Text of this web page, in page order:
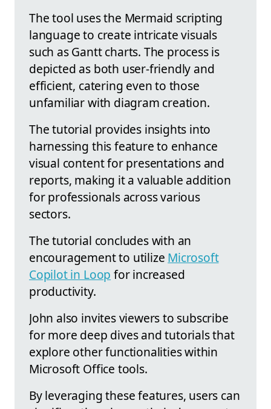
The tool uses the Mermaid scripting
language to create intricate visuals
such as Gantt charts. The process is
depicted as both user-friendly and
efficient, catering even to those
unfamiliar with diagram creation.
The tutorial provides insights into
harnessing this feature to enhance
visual content for presentations and
reports, making it a valuable addition
for professionals across various
sectors.
The tutorial concludes with an
encouragement to utilize Microsoft
Copilot in Loop for increased
productivity.
John also invites viewers to subscribe
for more deep dives and tutorials that
explore other functionalities within
Microsoft Office tools.
By leveraging these features, users can